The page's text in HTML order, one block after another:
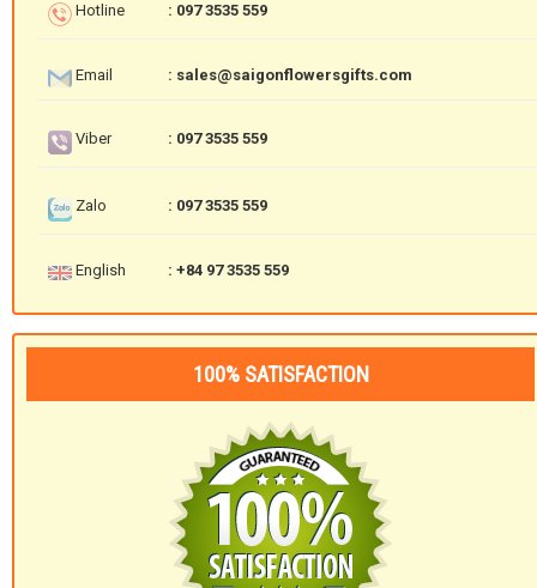
Hotline : 097 3535 559
Email : sales@saigonflowersgifts.com
Viber : 097 3535 559
Zalo : 097 3535 559
English : +84 97 3535 559
100% SATISFACTION